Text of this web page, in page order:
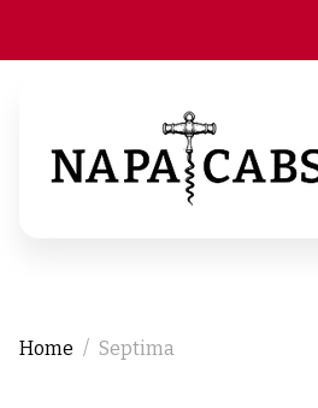
Home Septima